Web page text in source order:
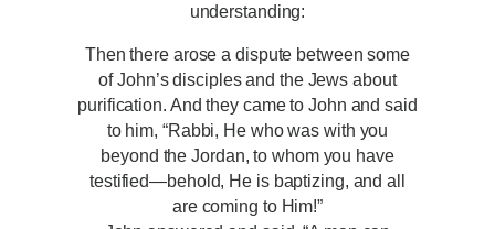
understanding:
Then there arose a dispute between some
of John’s disciples and the Jews about
purification. And they came to John and said
to him, “Rabbi, He who was with you
beyond the Jordan, to whom you have
testified—behold, He is baptizing, and all
are coming to Him!”